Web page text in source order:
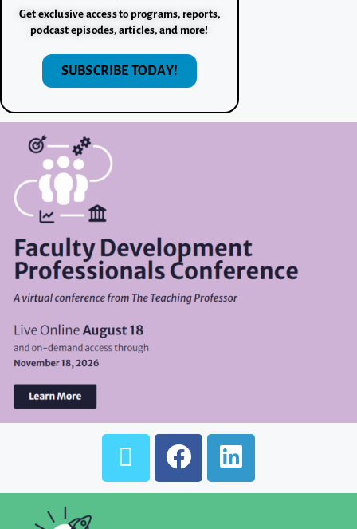
Get exclusive access to programs, reports,
podcast episodes, articles, and more!
SUBSCRIBE TODAY!